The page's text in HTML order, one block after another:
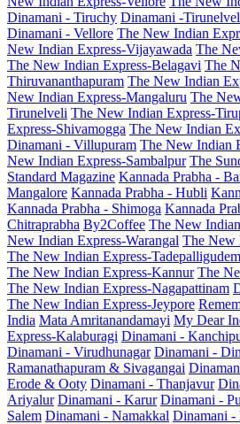
Dinamani - Tiruchy Dinamani -
Dinamani - Vellore The New Indian
New Indian Express-Vijayawada The
The New Indian Express-Belagavi The
Thiruvananthapuram The New Indian
New Indian Express-Mangaluru The
Tirunelveli The New Indian Express-
Express-Shivamogga The New Indian
Dinamani - Villupuram The New Indian
New Indian Express-Sambalpur The
Standard Magazine Kannada Prabha -
Mangalore Kannada Prabha - Hubli
Kannada Prabha - Shimoga Kannada
Chitraprabha By2Coffee The New
New Indian Express-Warangal The New
The New Indian Express-Tadepalligudem
The New Indian Express-Kannur The
The New Indian Express-Nagapattinam
The New Indian Express-Jeypore
India Mata Amritanandamayi My Dear
Express-Kalaburagi Dinamani -
Dinamani - Virudhunagar Dinamani -
Ramanathapuram & Sivagangai
Erode & Ooty Dinamani - Thanjavur
Ariyalur Dinamani - Karur Dinamani -
Salem Dinamani - Namakkal Dinamani -